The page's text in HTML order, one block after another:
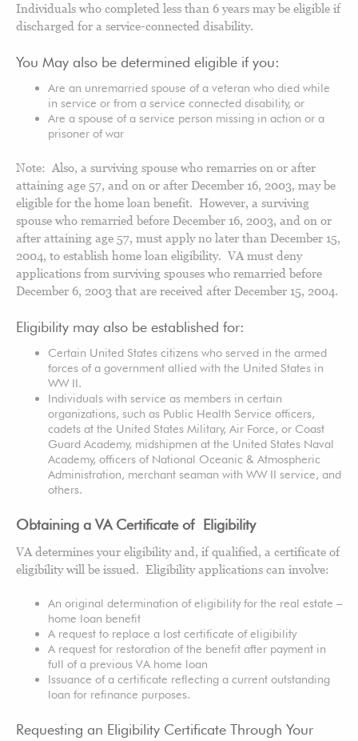
Individuals who completed less than 6 years may be eligible if
discharged for a service-connected disability.
You May also be determined eligible if you:
Are an unremarried spouse of a veteran who died while
in service or from a service connected disability, or
Are a spouse of a service person missing in action or a
prisoner of war
Note: Also, a surviving spouse who remarries on or after
attaining age 57, and on or after December 16, 2003, may be
eligible for the home loan benefit. However, a surviving
spouse who remarried before December 16, 2003, and on or
after attaining age 57, must apply no later than December 15,
2004, to establish home loan eligibility. VA must deny
applications from surviving spouses who remarried before
December 6, 2003 that are received after December 15, 2004.
Eligibility may also be established for:
Certain United States citizens who served in the armed
forces of a government allied with the United States in
WW II.
Individuals with service as members in certain
organizations, such as Public Health Service officers,
cadets at the United States Military, Air Force, or Coast
Guard Academy, midshipmen at the United States Naval
Academy, officers of National Oceanic & Atmospheric
Administration, merchant seaman with WW II service, and
others.
Obtaining a VA Certificate of Eligibility
VA determines your eligibility and, if qualified, a certificate of
eligibility will be issued. Eligibility applications can involve:
An original determination of eligibility for the real estate –
home loan benefit
A request to replace a lost certificate of eligibility
A request for restoration of the benefit after payment in
full of a previous VA home loan
Issuance of a certificate reflecting a current outstanding
loan for refinance purposes.
Requesting an Eligibility Certificate Through Your